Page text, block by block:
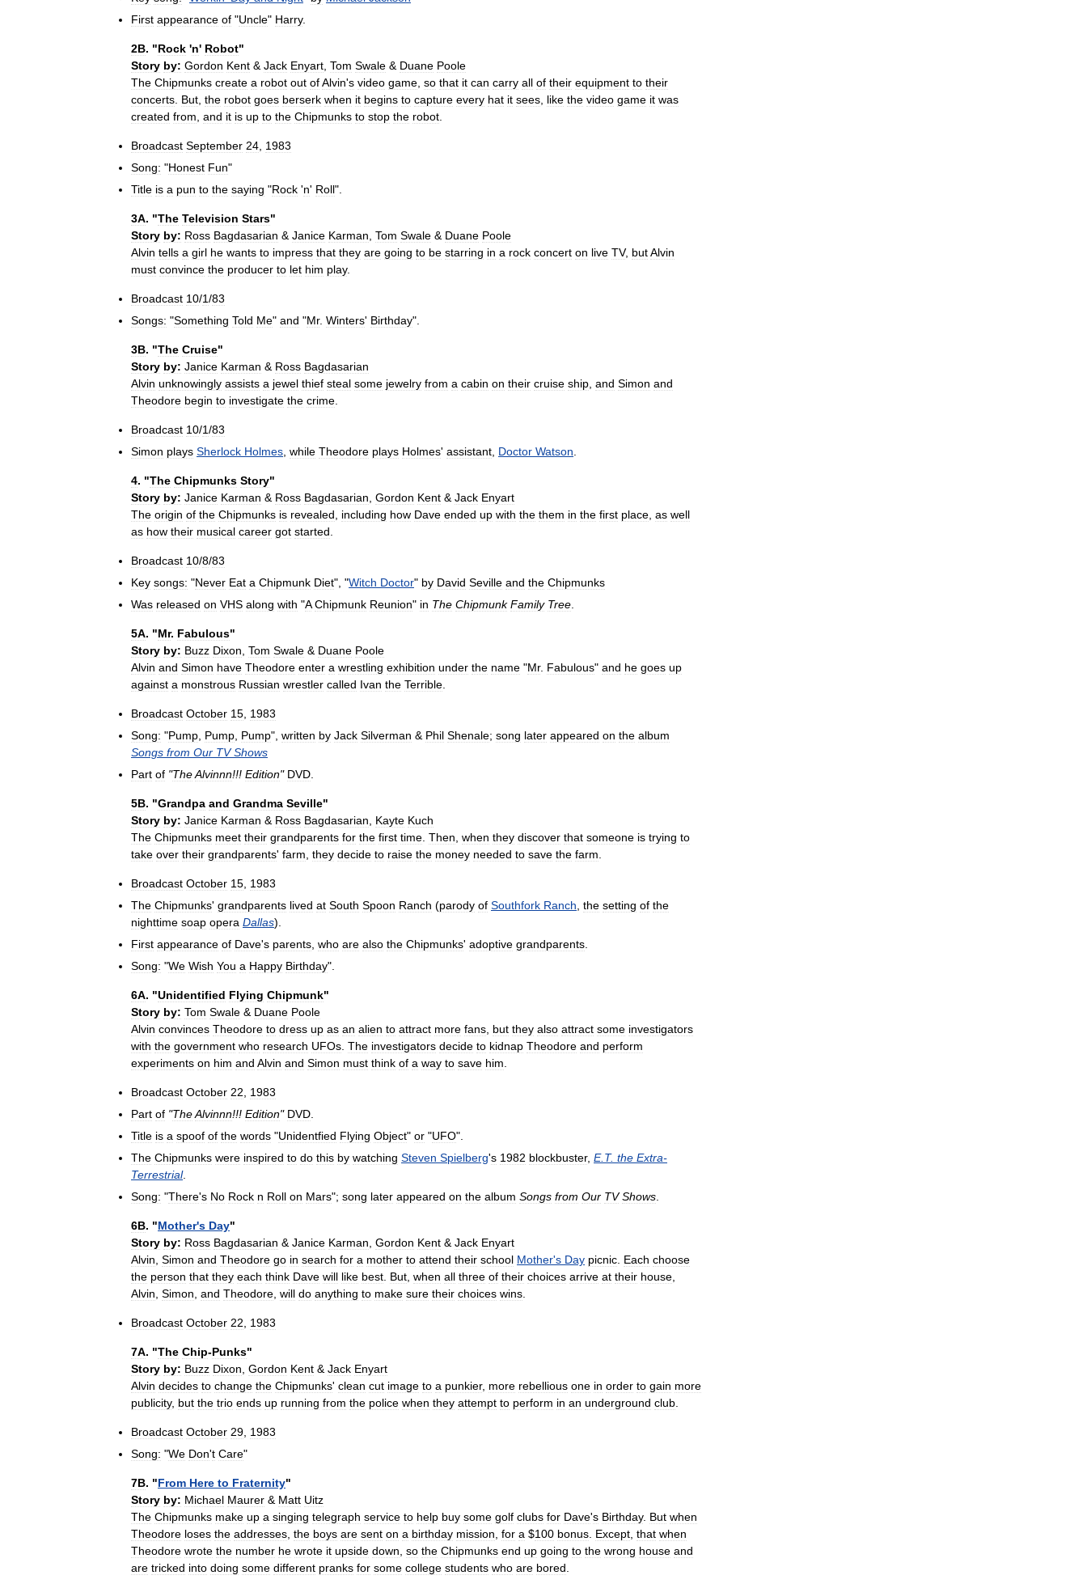
First appearance of "Uncle" Harry.
2B. "Rock 'n' Robot"
Story by: Gordon Kent & Jack Enyart Tom Swale & Duane Poole
The Chipmunks create a robot out ofAlvin's video game so that it can carry all of their equipment to their
concerts But the robot goes berserk when it begins to capture every hat it sees like the video game it was
created from and it is up to the Chipmunks to stop the robot
Broadcast September 24 1983
Song: "Honest Fun"
Title is a pun to the saying "Rock 'n' Roll".
3A. "The Television Stars"
Story by: Ross Bagdasarian & Janice Karman Tom Swale & Duane Poole
Alvin tells a girl he wants to impress that they are going to be starring in a rock concert on live TV, butAlvin
must convince the producer to let him play.
Broadcast 10/1/83
Songs: "Something Told Me" and "Mr. Winters' Birthday".
3B. "The Cruise"
Story by: Janice Karman & Ross Bagdasarian
Alvin unknowingly assists a jewel thief steal some jewelry from a cabin on their cruise ship and Simon and
Theodore begin to investigate the crime
Broadcast 10/1/83
Simon plays Sherlock Holmes while Theodore plays Holmes' assistant Doctor Watson
4. "The Chipmunks Story"
Story by: Janice Karman & Ross Bagdasarian Gordon Kent & Jack Enyart
The origin of the Chipmunks is revealed including how Dave ended up with the them in the first place as well
as how their musical career got started
Broadcast 10/8/83
Key songs: "Never Eat a Chipmunk Diet", "Witch Doctor" by David Seville and the Chipmunks
Was released on VHS along with "A Chipmunk Reunion" in The Chipmunk Family Tree
5A. "Mr. Fabulous"
Story by: Buzz Dixon Tom Swale & Duane Poole
Alvin and Simon have Theodore enter a wrestling exhibition under the name "Mr. Fabulous" and he goes up
against a monstrous Russian wrestler called Ivan the Terrible
Broadcast October 15 1983
Song: "Pump Pump Pump", written by Jack Silverman & Phil Shenale; song later appeared on the album
Songs from Our TV Shows
Part of "TheAlvinnn!!! Edition" DVD
5B. "Grandpa and Grandma Seville"
Story by: Janice Karman & Ross Bagdasarian Kayte Kuch
The Chipmunks meet their grandparents for the first time Then when they discover that someone is trying to
take over their grandparents' farm they decide to raise the money needed to save the farm
Broadcast October 15 1983
The Chipmunks' grandparents lived at South Spoon Ranch (parody of Southfork Ranch the setting of the
nighttime soap opera Dallas).
First appearance of Dave's parents who are also the Chipmunks' adoptive grandparents
Song: "We Wish You a Happy Birthday".
6A. "Unidentified Flying Chipmunk"
Story by: Tom Swale & Duane Poole
Alvin convinces Theodore to dress up as an alien to attract more fans but they also attract some investigators
with the government who research UFOs The investigators decide to kidnap Theodore and perform
experiments on him and Alvin and Simon must think of a way to save him
Broadcast October 22
1983
Part of "TheAlvinnn!!! Edition" DVD
Title is a spoof of the words "Unidentfied Flying Object" or "UFO".
The Chipmunks were inspired to do this by watching Steven Spielberg's 1982 blockbuster, E. T. the Extra-
Terrestrial.
Song: "There's No Rock n Roll on Mars"; song later appeared on the album Songs from Our TV Shows
6B. "Mother's Day"
Story by: Ross Bagdasarian & Janice Karman Gordon Kent & Jack Enyart
Alvin Simon and Theodore go in search for a mother to attend their school Mother's Day picnic Each choose
the person that they each think Dave will like best But when all three of their choices arrive at their house
Alvin Simon and Theodore will do anything to make sure their choices wins
Broadcast October 22 1983
7A. "The Chip-Punks"
Story by: Buzz Dixon Gordon Kent & Jack Enyart
Alvin decides to change the Chipmunks' clean cut image to a punkier, more rebellious one in order to gain more
publicity, but the trio ends up running from the police when they attempt to perform in an underground club
Broadcast October 29 1983
Song: "We Don't Care"
7B. "From Here to Fraternity"
Story by: Michael Maurer & Matt Uitz
The Chipmunks make up a singing telegraph service to help buy some golf clubs for Dave's Birthday. But when
Theodore loses the addresses the boys are sent on a birthday mission for a $100 bonus Except that when
Theodore wrote the number he wrote it upside down so the Chipmunks end up going to the wrong house and
are tricked into doing some different pranks for some college students who are bored